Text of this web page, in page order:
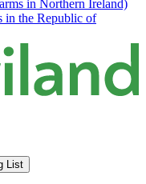
in Northern Ireland)
in the Republic of
List